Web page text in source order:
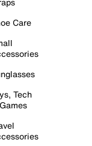
Care
Tech